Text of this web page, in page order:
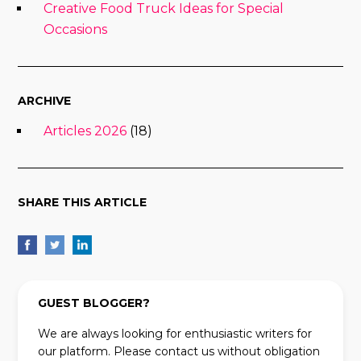
Creative Food Truck Ideas for Special
Occasions
ARCHIVE
Articles 2026 (18)
SHARE THIS ARTICLE
GUEST BLOGGER?
We are always looking for enthusiastic writers for
our platform. Please contact us without obligation